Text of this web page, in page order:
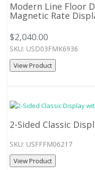
Modern Line Floor
Magnetic Rate
$2,040.00
SKU: USD03FMK6936
View Product
2-Sided Classic
SKU: USFFFM06217
View Product